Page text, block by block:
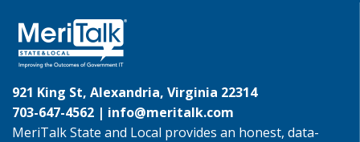
921 King St, Alexandria, Virginia 22314
703-647-4562 | info@meritalk.com
MeriTalk State and Local provides an honest, data-